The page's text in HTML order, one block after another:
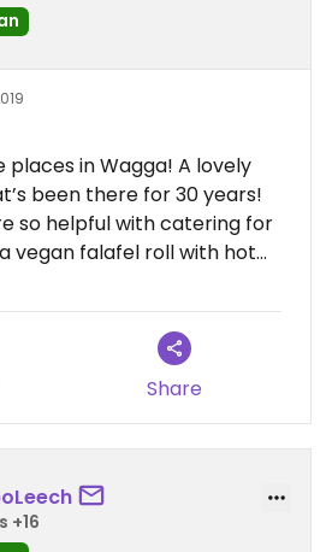
in Wagga! A lovely
been there for 30 years!
so helpful with catering for
vegan falafel roll with hot
baklava. ❤️
Share
+16